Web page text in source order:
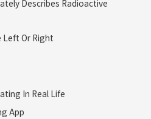
Describes Radioactive
Left Or Right
In Real Life
App